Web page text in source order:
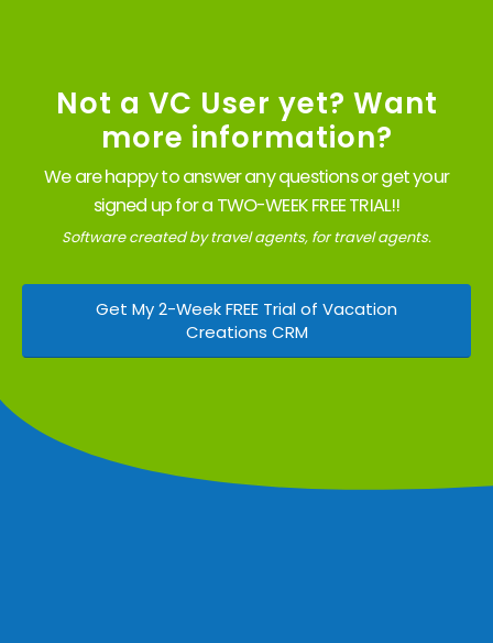
Not a VC User yet? Want
more information?
We are happy to answer any questions or get your
signed up for a TWO-WEEK FREE TRIAL!!
Software created by travel agents, for travel agents.
Get My 2-Week FREE Trial of Vacation
Creations CRM